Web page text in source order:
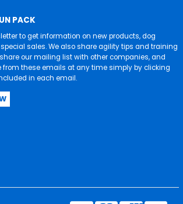
PACK
to get information on new products, dog
sales. We also share agility tips and training
share our mailing list with other companies, and
these emails at any time simply by clicking
in each email.